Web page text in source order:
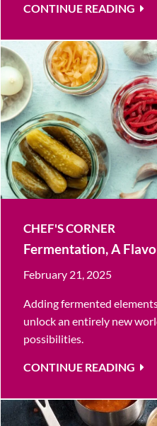
CONTINUE READING
CHEF'S CORNER
Fermentation, A
February 21, 2025
Adding fermented
unlock an entirely new
possibilities.
CONTINUE READING